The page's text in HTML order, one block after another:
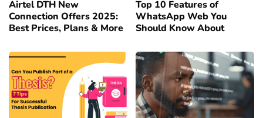
Airtel DTH New
Connection Offers 2025:
Best Prices, Plans & More
Top 10 Features of
WhatsApp Web You
Should Know About